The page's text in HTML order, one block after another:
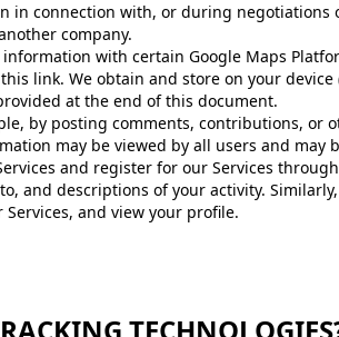
in connection with, or during negotiations
company.
with certain Google Maps
link. We obtain and store on your
at the end of this document.
by posting comments, contributions, or
may be viewed by all users and may
and register for our Services
and descriptions of your activity.
and view your profile.